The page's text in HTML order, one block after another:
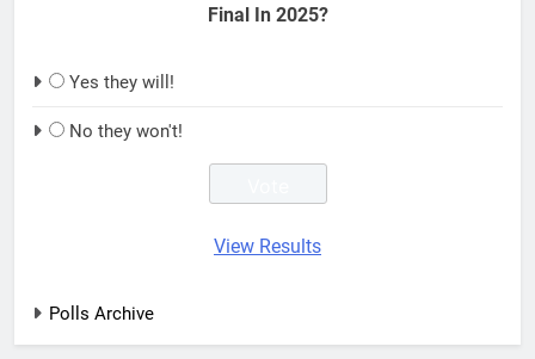
Final In 2025?
Yes they will!
No they won't!
View Results
Polls Archive